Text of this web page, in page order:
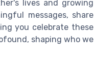
lives and growing
messages, share
you celebrate these
shaping who we